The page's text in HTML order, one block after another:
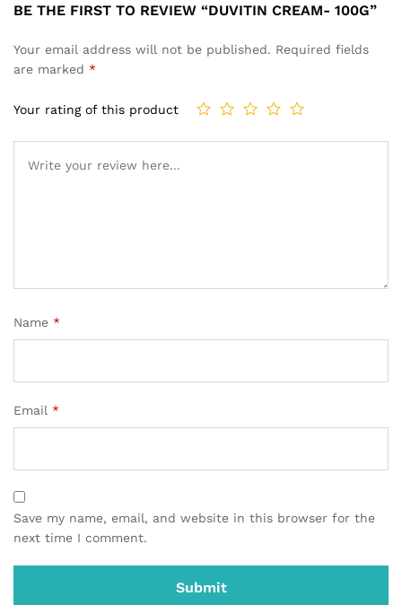
BE THE FIRST TO REVIEW “DUVITIN CREAM- 100G”
Your email address will not be published. Required fields
are marked *
Your rating of this product
Name *
Email *
Save my name, email, and website in this browser for the
next time I comment.